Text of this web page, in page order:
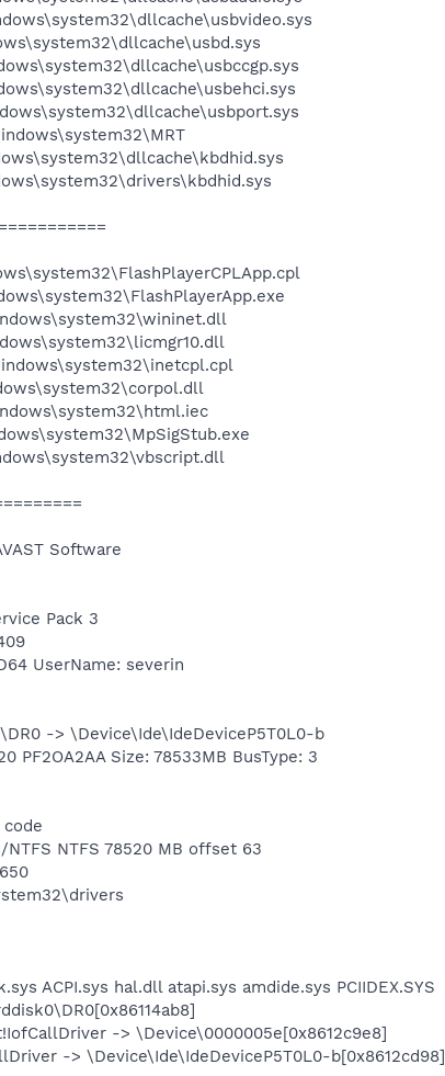
Software
Pack 3
UserName: severin
-> \Device\Ide\IdeDeviceP5T0L0-b
PF2OA2AA Size: 78533MB BusType: 3
code
NTFS NTFS 78520 MB offset 63
ACPI.sys hal.dll atapi.sys amdide.sys PCIIDEX.SYS
-> \Device\0000005e[0x8612c9e8]
-> \Device\Ide\IdeDeviceP5T0L0-b[0x8612cd98]